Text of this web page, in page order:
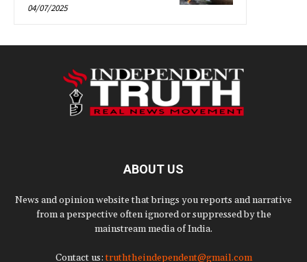
04/07/2025
ABOUT US
News and opinion website that brings you reports and narrative
from a perspective often ignored or suppressed by the
mainstream media of India.
Contact us:truththeindependent@gmail.com